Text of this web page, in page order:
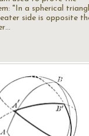
"In a spherical
side is opposite